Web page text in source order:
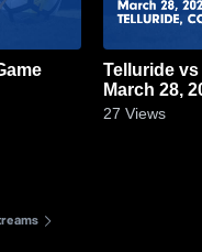
Telluride vs Ridgway Game Highlights -
March 28,
27 Views